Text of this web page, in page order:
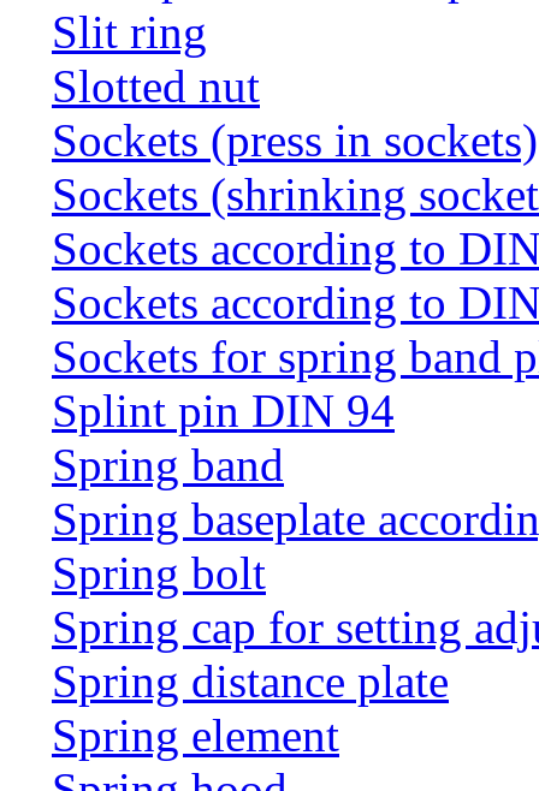
Slit ring
Slotted nut
Sockets (press in sockets)
Sockets (shrinking
Sockets according to
Sockets according to
Sockets for spring band
Splint pin DIN 94
Spring band
Spring baseplate
Spring bolt
Spring cap for setting
Spring distance plate
Spring element